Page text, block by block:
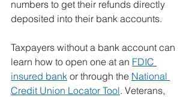
numbers to get their refunds directly
deposited into their bank accounts.
Taxpayers without a bank account can
learn how to open one at an FDIC
insured bank or through the National
Credit Union Locator Tool. Veterans,